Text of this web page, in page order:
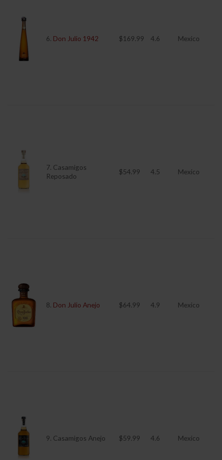
6. Don Julio 1942 $169.99 4.6 Mexico
7. Casamigos
Reposado
$54.99 4.5 Mexico
8. Don Julio Anejo $64.99 4.9 Mexico
9. Casamigos Anejo $59.99 4.6 Mexico